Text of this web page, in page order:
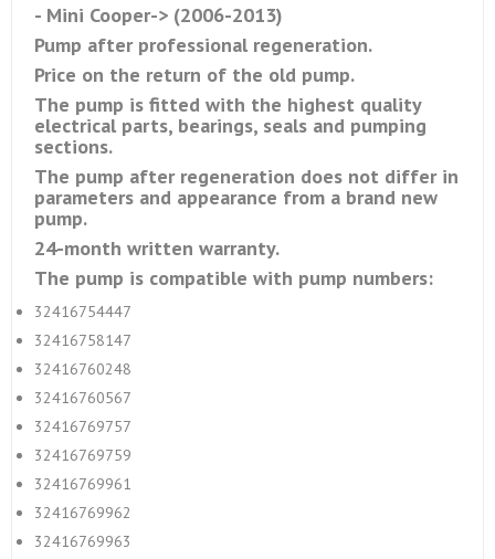
- Mini Cooper-> (2006-2013)
Pump after professional regeneration.
Price on the return of the old pump.
The pump is fitted with the highest quality
electrical parts, bearings, seals and pumping
sections.
The pump after regeneration does not differ in
parameters and appearance from a brand new
pump.
24-month written warranty.
The pump is compatible with pump numbers:
32416754447
32416758147
32416760248
32416760567
32416769757
32416769759
32416769961
32416769962
32416769963